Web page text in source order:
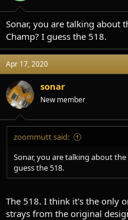
Sonar, you are talking about
Champ? I guess the 518.
Apr 17, 2020
sonar
New member
zoommutt said:
Sonar, you are talking about
guess the 518.
The 518. I think it's the only
strays from the original